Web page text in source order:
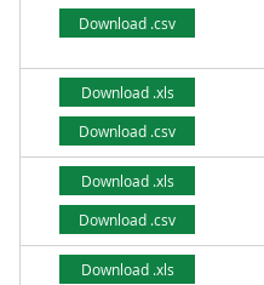
Download .csv
Download .xls
Download .csv
Download .xls
Download .csv
Download .xls